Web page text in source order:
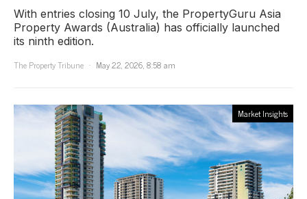
With entries closing 10 July, the PropertyGuru Asia
Property Awards (Australia) has officially launched
its ninth edition.
The Property Tribune
May 22, 2026, 8:58 am
Market Insights